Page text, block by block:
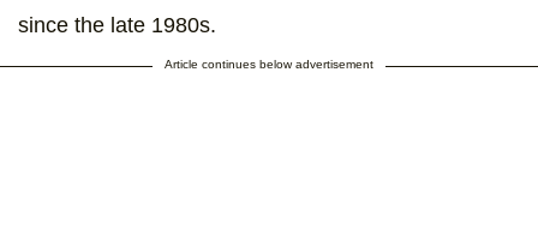
since the late 1980s.
Article continues below advertisement